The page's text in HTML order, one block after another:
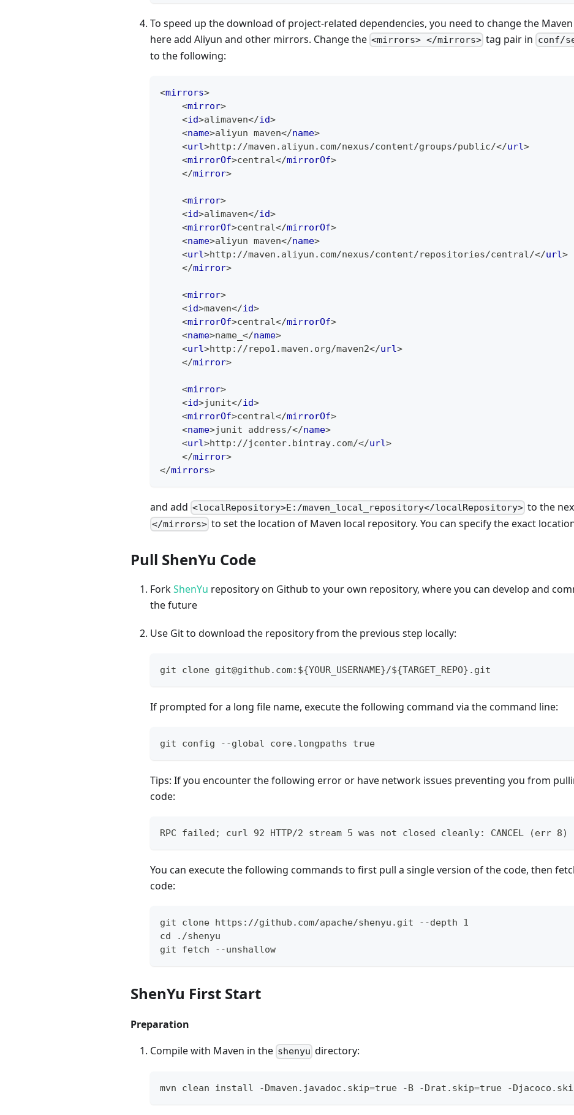
To speed up the download of project-related dependencies, you need to change the
here add Aliyun and other mirrors. Change the <mirrors> </mirrors> tag pair in conf/
to the following:
<mirrors>
<mirror>
<id>alimaven</id>
<name>aliyun maven</name>
<url>http://maven.aliyun.com/nexus/content/groups/public/</url>
<mirrorOf>central</mirrorOf>
</mirror>
<mirror>
<id>alimaven</id>
<mirrorOf>central</mirrorOf>
<name>aliyun maven</name>
<url>http://maven.aliyun.com/nexus/content/repositories/central/</url>
</mirror>
<mirror>
<id>maven</id>
<mirrorOf>central</mirrorOf>
<name>name_ </name>
<url>http://repo1.maven.org/maven2</url>
</mirror>
<mirror>
<id>junit</id>
<mirrorOf>central</mirrorOf>
<name>junit address/</name>
<url>http://jcenter.bintray.com/</url>
</mirror>
</mirrors>
and add <localRepository>E:/maven_local_repository</localRepository> to the
</mirrors> to set the location of Maven local repository. You can specify the exact
Pull ShenYu Code
ForkShenYu repository on Github to your own repository, where you can develop and
the future
Use Git to download the repository from the previous step locally:
git clone git@github.com:${YOUR_USERNAME}/${TARGET_REPO}.git
If prompted for a long file name, execute the following command via the command line:
git config --global core.longpaths true
Tips: If you encounter the following error or have network issues preventing you from
code:
RPC failed; curl 92 HTTP/2 stream 5 was not closed cleanly: CANCEL (err
You can execute the following commands to first pull a single version of the code, then
code:
git clone https://github.com/apache/shenyu.git --depth 1
cd ./shenyu
git fetch --unshallow
ShenYu First Start
Preparation
Compile with Maven in the shenyu directory:
mvn clean install -Dmaven.javadoc.skip=true -B -Drat.skip=true -